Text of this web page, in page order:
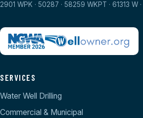
2901 WPK · 50287 · 58259 WKPT · 61313 W ·
SERVICES
Water Well Drilling
Commercial & Municipal